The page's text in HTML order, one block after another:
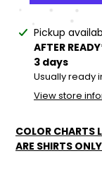
Adding
product
your
cart
Pickup
AFTER
3 days
Usually ready
View store
COLOR CHARTS
ARE SHIRTS